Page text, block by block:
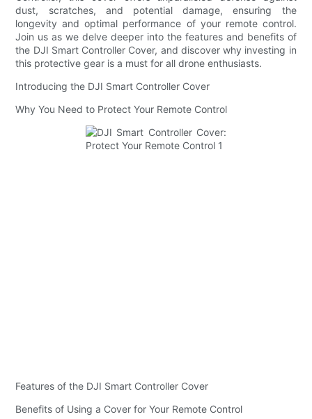
dust, scratches, and potential damage, ensuring the
longevity and optimal performance of your remote control.
Join us as we delve deeper into the features and benefits of
the DJI Smart Controller Cover, and discover why investing in
this protective gear is a must for all drone enthusiasts.
Introducing the DJI Smart Controller Cover
Why You Need to Protect Your Remote Control
Features of the DJI Smart Controller Cover
Benefits of Using a Cover for Your Remote Control